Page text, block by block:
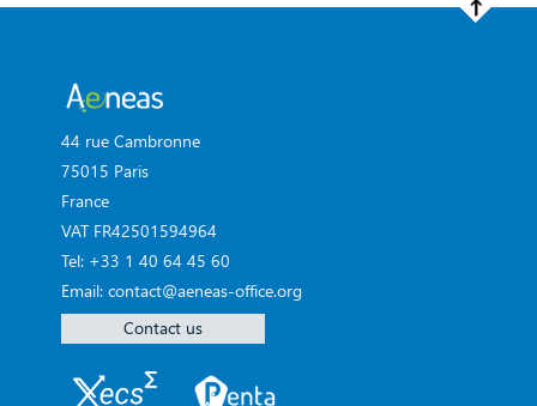
44 rue Cambronne
75015 Paris
France
VAT FR42501594964
Tel: +33 1 40 64 45 60
Email: contact@aeneas-office.org
Contact us